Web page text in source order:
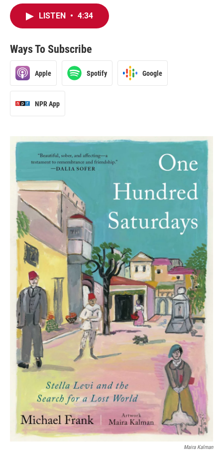
LISTEN • 4:34
Ways To Subscribe
Apple Spotify Google
NPR App
Maira Kalman